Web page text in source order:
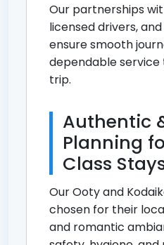
Our partnerships
licensed drivers,
ensure smooth
dependable
trip.
Authentic
Planning
Class
Our Ooty and
chosen for their
and romantic